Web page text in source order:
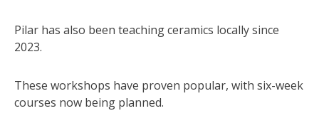
Pilar has also been teaching ceramics locally since
2023.
These workshops have proven popular, with six-week
courses now being planned.